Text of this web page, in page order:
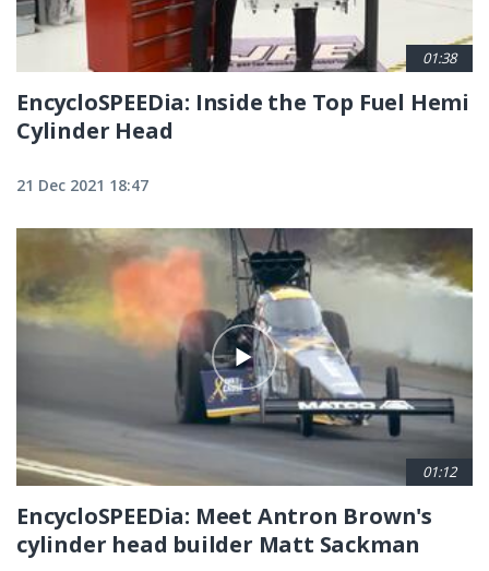
01:38
EncycloSPEEDia: Inside the Top Fuel Hemi
Cylinder Head
21 Dec 2021 18:47
01:12
EncycloSPEEDia: Meet Antron Brown's
cylinder head builder Matt Sackman